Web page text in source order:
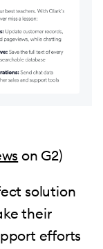
on G2)
solution
their
efforts